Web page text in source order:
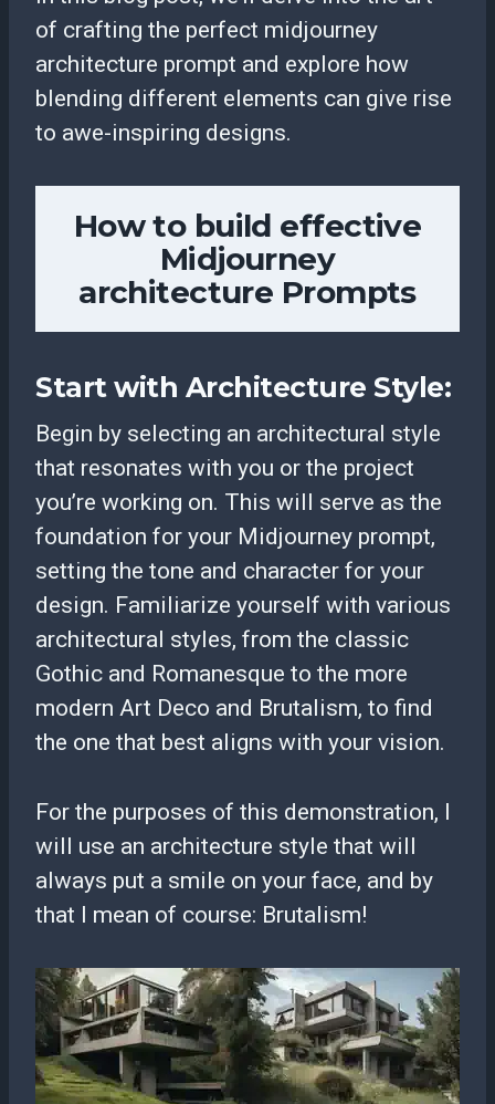
of crafting the perfect midjourney
architecture prompt and explore how
blending different elements can give rise
to awe-inspiring designs.
How to build effective
Midjourney
architecture Prompts
Start with Architecture Style:
Begin by selecting an architectural style
that resonates with you or the project
you’re working on. This will serve as the
foundation for your Midjourney prompt,
setting the tone and character for your
design. Familiarize yourself with various
architectural styles, from the classic
Gothic and Romanesque to the more
modern Art Deco and Brutalism, to find
the one that best aligns with your vision.
For the purposes of this demonstration, I
will use an architecture style that will
always put a smile on your face, and by
that I mean of course: Brutalism!